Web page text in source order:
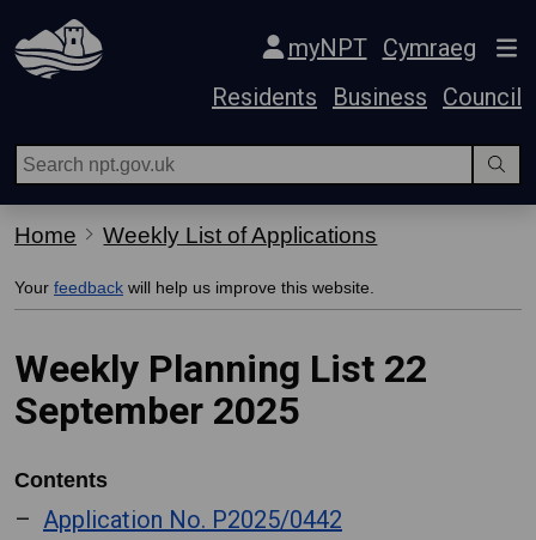
Skip Navigation
myNPT
Cymraeg
Residents
Business Council
Home Weekly List of Applications
Your feedback will help us improve this website.
Weekly Planning List 22
September 2025
Contents
Application No. P2025/0442